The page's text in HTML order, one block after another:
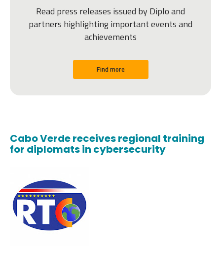
Read press releases issued by Diplo and
partners highlighting important events and
achievements
Find more
Cabo Verde receives regional training
for diplomats in cybersecurity